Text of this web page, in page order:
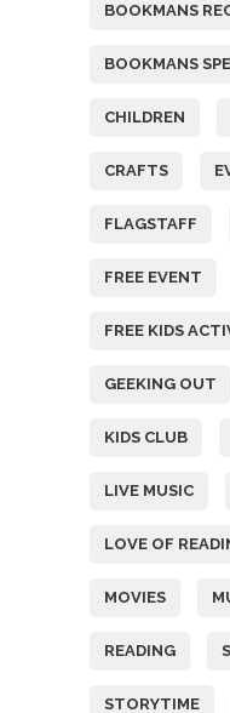
BOOKMANS
BOOKMANS
CHILDREN
CRAFTS
FLAGSTAFF
FREE EVENT
FREE KIDS
GEEKING OUT
KIDS CLUB
LIVE MUSIC
LOVE OF
MOVIES
READING
STORYTIME